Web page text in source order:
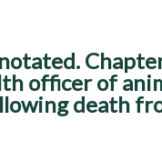
officer of
death